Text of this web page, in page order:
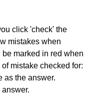
click 'check' the
mistakes when
marked in red when
mistake checked for:
as the answer.